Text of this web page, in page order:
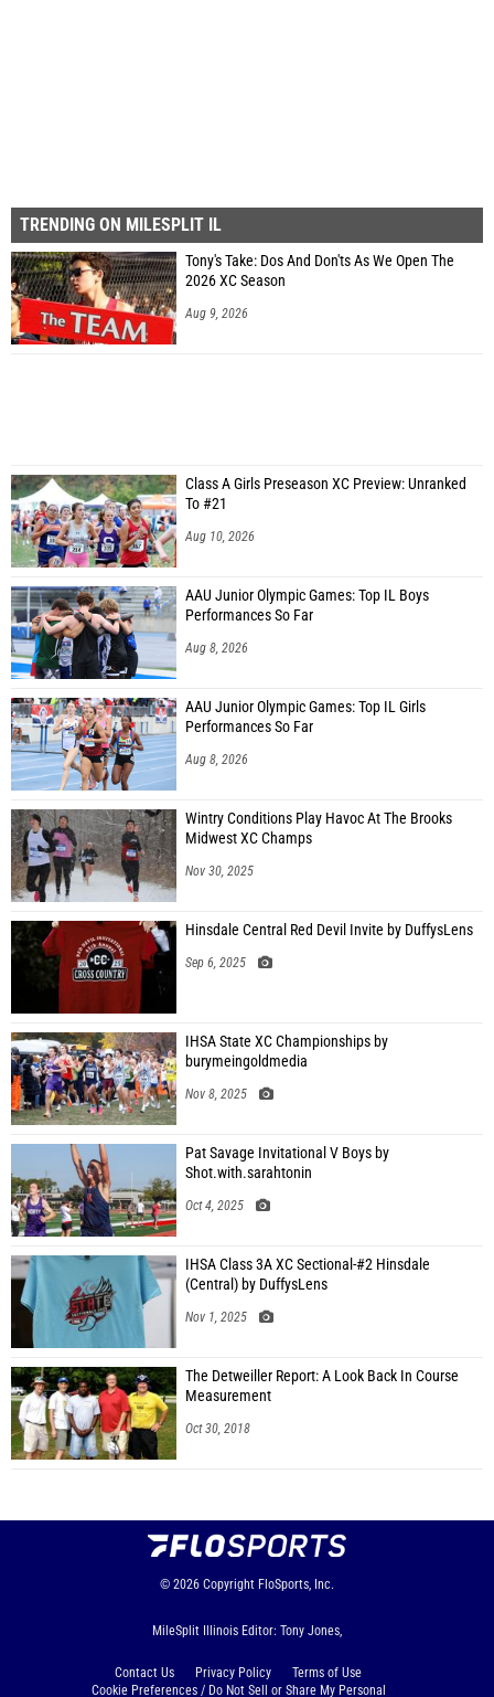
TRENDING ON MILESPLIT IL
Tony's Take: Dos And Don'ts As We Open The
2026 XC Season
Aug 9, 2026
Class A Girls Preseason XC Preview: Unranked
To #21
Aug 10, 2026
AAU Junior Olympic Games: Top IL Boys
Performances So Far
Aug 8, 2026
AAU Junior Olympic Games: Top IL Girls
Performances So Far
Aug 8, 2026
Wintry Conditions Play Havoc At The Brooks
Midwest XC Champs
Nov 30, 2025
Hinsdale Central Red Devil Invite by DuffysLens
Sep 6, 2025
IHSA State XC Championships by
burymeingoldmedia
Nov 8, 2025
Pat Savage Invitational V Boys by
Shot.with.sarahtonin
Oct 4, 2025
IHSA Class 3A XC Sectional-#2 Hinsdale
(Central) by DuffysLens
Nov 1, 2025
The Detweiller Report: A Look Back In Course
Measurement
Oct 30, 2018
© 2026 Copyright FloSports, Inc.
MileSplit Illinois Editor: Tony Jones,
Contact Us Privacy Policy
Terms of Use
Cookie Preferences / Do Not Sell or Share My Personal